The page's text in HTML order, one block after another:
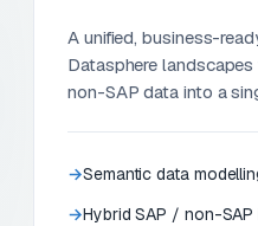
A unified, business-
Datasphere
non-SAP data into a
Semantic data
Hybrid SAP / non-SAP